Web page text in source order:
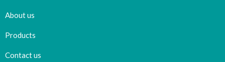
About us
Products
Contact us